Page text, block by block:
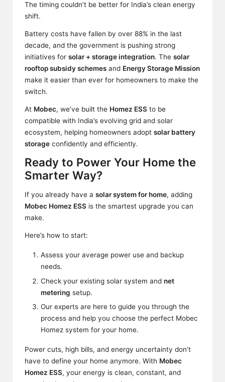
The timing couldn’t be better for India’s clean energy
shift.
Battery costs have fallen by over 88% in the last
decade, and the government is pushing strong
initiatives for solar + storage integration. The solar
rooftop subsidy schemes and Energy Storage Mission
make it easier than ever for homeowners to make the
switch.
At Mobec, we’ve built the Homez ESS to be
compatible with India’s evolving grid and solar
ecosystem, helping homeowners adopt solar battery
storage confidently and efficiently.
Ready to Power Your Home the
Smarter Way?
If you already have a solar system for home, adding
Mobec Homez ESS is the smartest upgrade you can
make.
Here’s how to start:
Assess your average power use and backup
needs.
Check your existing solar system and net
metering setup.
Our experts are here to guide you through the
process and help you choose the perfect Mobec
Homez system for your home.
Power cuts, high bills, and energy uncertainty don’t
have to define your home anymore. With Mobec
Homez ESS, your energy is clean, constant, and